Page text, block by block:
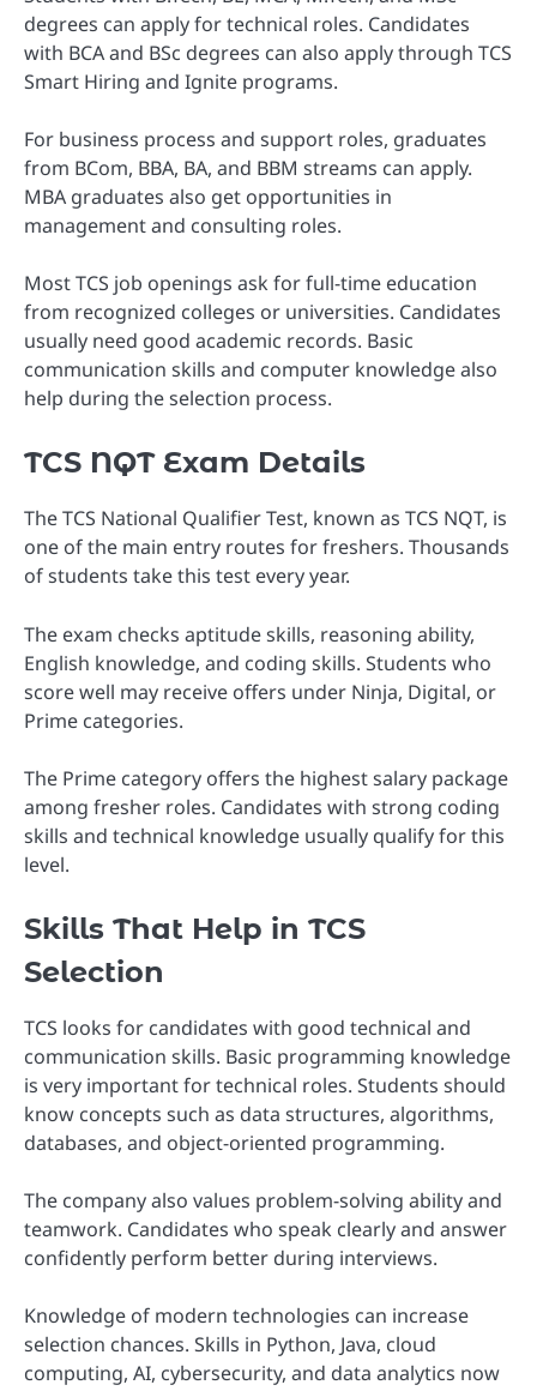
degrees can apply for technical roles. Candidates
with BCA and BSc degrees can also apply through TCS
Smart Hiring and Ignite programs.
For business process and support roles, graduates
from BCom, BBA, BA, and BBM streams can apply.
MBA graduates also get opportunities in
management and consulting roles.
Most TCS job openings ask for full-time education
from recognized colleges or universities. Candidates
usually need good academic records. Basic
communication skills and computer knowledge also
help during the selection process.
TCS NQT Exam Details
The TCS National Qualifier Test, known as TCS NQT, is
one of the main entry routes for freshers. Thousands
of students take this test every year.
The exam checks aptitude skills, reasoning ability,
English knowledge, and coding skills. Students who
score well may receive offers under Ninja, Digital, or
Prime categories.
The Prime category offers the highest salary package
among fresher roles. Candidates with strong coding
skills and technical knowledge usually qualify for this
level.
Skills That Help in TCS
Selection
TCS looks for candidates with good technical and
communication skills. Basic programming knowledge
is very important for technical roles. Students should
know concepts such as data structures, algorithms,
databases, and object-oriented programming.
The company also values problem-solving ability and
teamwork. Candidates who speak clearly and answer
confidently perform better during interviews.
Knowledge of modern technologies can increase
selection chances. Skills in Python, Java, cloud
computing, AI, cybersecurity, and data analytics now